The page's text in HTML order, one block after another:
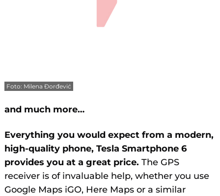
Foto: Milena Đorđević
and much more…
Everything you would expect from a modern,
high-quality phone, Tesla Smartphone 6
provides you at a great price. The GPS
receiver is of invaluable help, whether you use
Google Maps iGO, Here Maps or a similar